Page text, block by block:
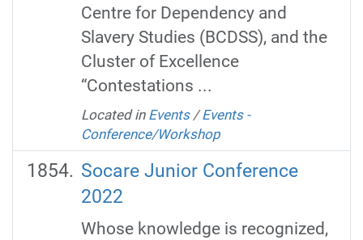
Centre for Dependency and
Slavery Studies (BCDSS), and the
Cluster of Excellence
“Contestations ...
Located in Events /Events -
Conference/Workshop
Socare Junior Conference
2022
Whose knowledge is recognized,